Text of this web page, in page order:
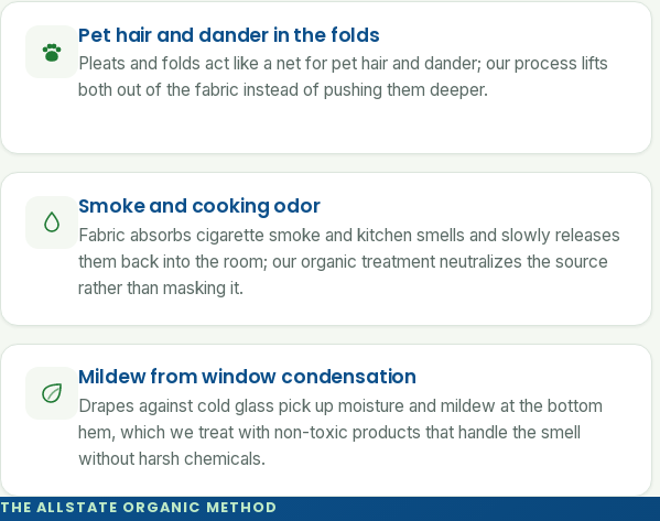
Pet hair and dander in the folds
Pleats and folds act like a net for pet hair and dander; our process lifts
both out of the fabric instead of pushing them deeper.
Smoke and cooking odor
Fabric absorbs cigarette smoke and kitchen smells and slowly releases
them back into the room; our organic treatment neutralizes the source
rather than masking it.
Mildew from window condensation
Drapes against cold glass pick up moisture and mildew at the bottom
hem, which we treat with non-toxic products that handle the smell
without harsh chemicals.
THE ALLSTATE ORGANIC METHOD